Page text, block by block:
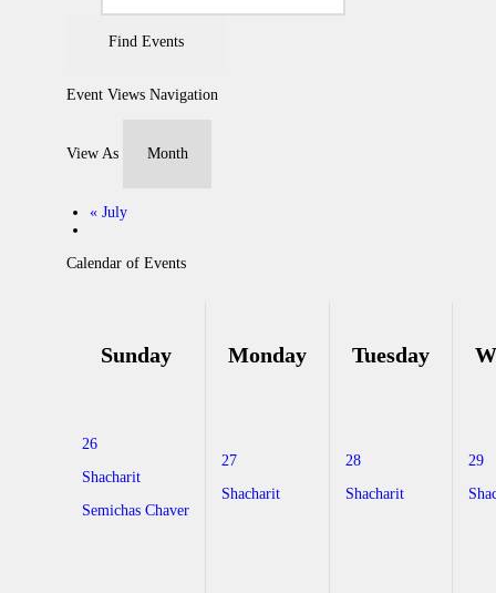
Event Views Navigation
View As
« July
Calendar of Events
Sunday Monday Tuesday
26
Shacharit
Semichas Chaver
27
Shacharit
28
Shacharit
29